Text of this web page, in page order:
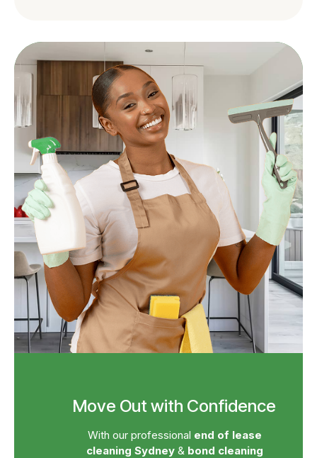
Move Out with Confidence
With our professional end of lease
cleaning Sydney& bond cleaning